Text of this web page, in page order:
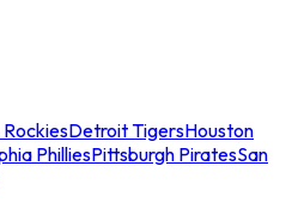
Detroit TigersHouston
PhilliesPittsburgh PiratesSan